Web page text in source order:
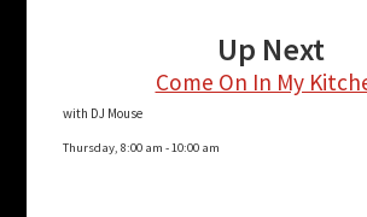
Up Next
Come On In My
with DJ Mouse
Thursday, 8:00 am - 10:00 am